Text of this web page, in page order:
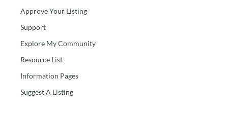
Approve Your Listing
Support
Explore My Community
Resource List
Information Pages
Suggest A Listing